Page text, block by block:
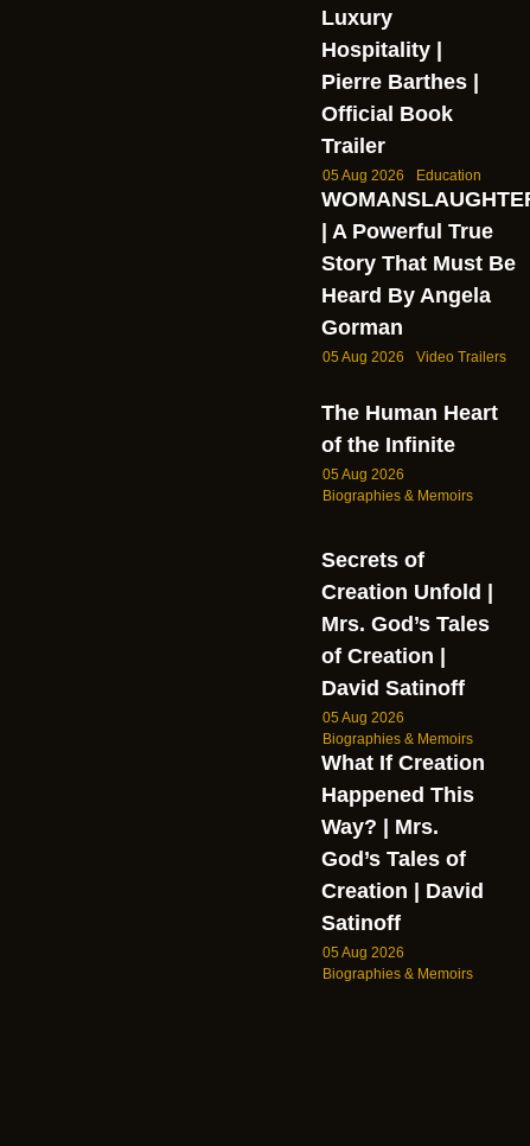
Luxury
Hospitality |
Pierre Barthes |
Official Book
Trailer
05 Aug 2026 Education
| A Powerful True
Story That Must Be
Heard By Angela
Gorman
05 Aug 2026 Video Trailers
The Human Heart
of the Infinite
05 Aug 2026
Biographies & Memoirs
Secrets of
Creation Unfold |
Mrs. God’s Tales
of Creation |
David Satinoff
05 Aug 2026
Biographies & Memoirs
What If Creation
Happened This
Way? | Mrs.
God’s Tales of
Creation | David
Satinoff
05 Aug 2026
Biographies & Memoirs